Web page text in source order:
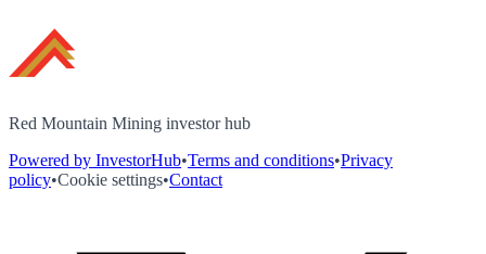
Red Mountain Mining investor hub
Powered by InvestorHub•Terms and conditions•Privacy
policy•Cookie settings•Contact